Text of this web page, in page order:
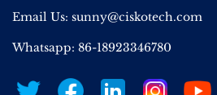
Email Us: sunny@ciskotech.com
Whatsapp: 86-18923346780